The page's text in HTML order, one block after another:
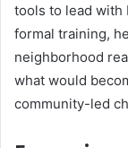
tools to lead with
formal training,
neighborhood
what would
community-led